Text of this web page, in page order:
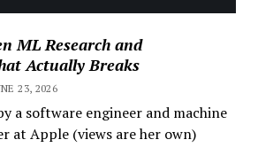
ML Research and
Actually Breaks
23, 2026
a software engineer and machine
at Apple (views are her own)